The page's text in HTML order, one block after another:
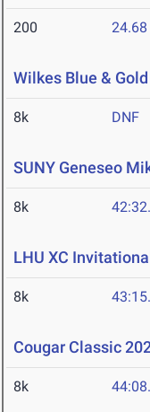
200 24.68
Wilkes Blue &
8k DNF
SUNY Geneseo
8k
LHU XC
8k
Cougar Classic
8k